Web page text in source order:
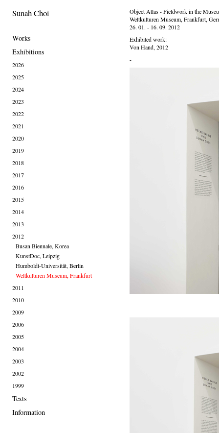
Sunah Choi
Works
Exhibitions
2026
2025
2024
2023
2022
2021
2020
2019
2018
2017
2016
2015
2014
2013
2012
Busan Biennale, Korea
KunstDoc, Leipzig
Humboldt-Universität, Berlin
Weltkulturen Museum, Frankfurt
2011
2010
2009
2006
2005
2004
2003
2002
1999
Texts
Information
Object Atlas - Fieldwork in the
Weltkulturen Museum, Frankfurt,
26. 01. - 16. 09. 2012
Exhibited work:
Von Hand, 2012
-